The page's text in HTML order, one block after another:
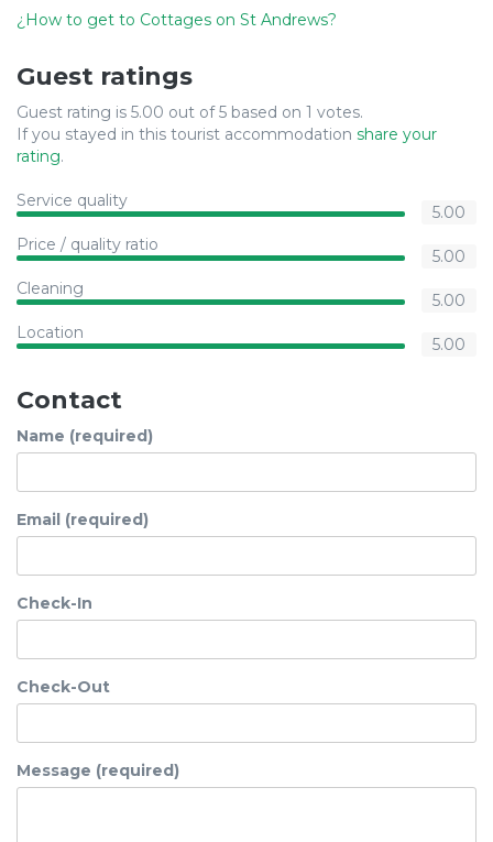
¿How to get to Cottages on St Andrews?
Guest ratings
Guest rating is 5.00 out of 5 based on 1 votes.
If you stayed in this tourist accommodation share your
rating.
Service quality
5.00
Price / quality ratio
5.00
Cleaning
5.00
Location
5.00
Contact
Name (required)
Email (required)
Check-In
Check-Out
Message (required)